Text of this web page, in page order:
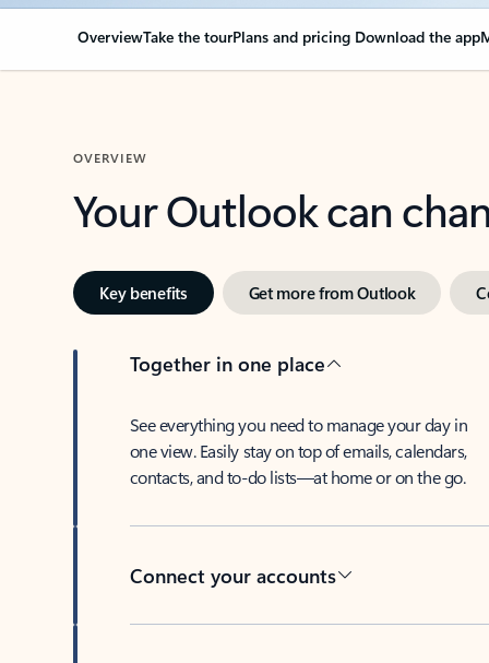
OverviewTake the tourPlans and pricing Download the app
OVERVIEW
Your Outlook can
Key benefits Get more from Outlook
Together in one place
See everything you need to manage your day in
one view. Easily stay on top of emails, calendars,
contacts, and to-do lists—at home or on the go.
Connect your accounts